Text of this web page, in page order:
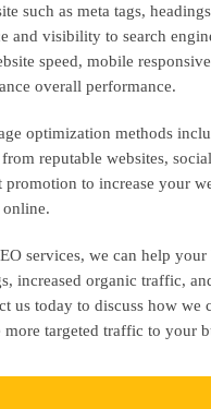
such as meta tags,
and visibility to search
speed, mobile
overall performance.
optimization methods
reputable websites,
to increase your
services, we can help your
increased organic traffic,
us today to discuss how we
targeted traffic to your